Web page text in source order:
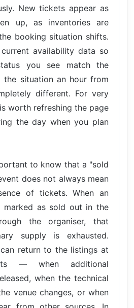
New tickets appear as
up, as inventories are
booking situation shifts.
availability data so
you see match the
the situation an hour from
different. For very
worth refreshing the page
the day when you plan
to know that a "sold
does not always mean
of tickets. When an
as sold out in the
the organiser, that
supply is exhausted.
return to the listings at
— when additional
when the technical
venue changes, or when